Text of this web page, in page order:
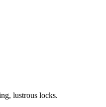
lustrous locks.